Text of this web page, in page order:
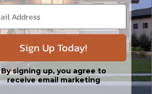
Sign Up Today!
By signing up, you agree to
receive email marketing